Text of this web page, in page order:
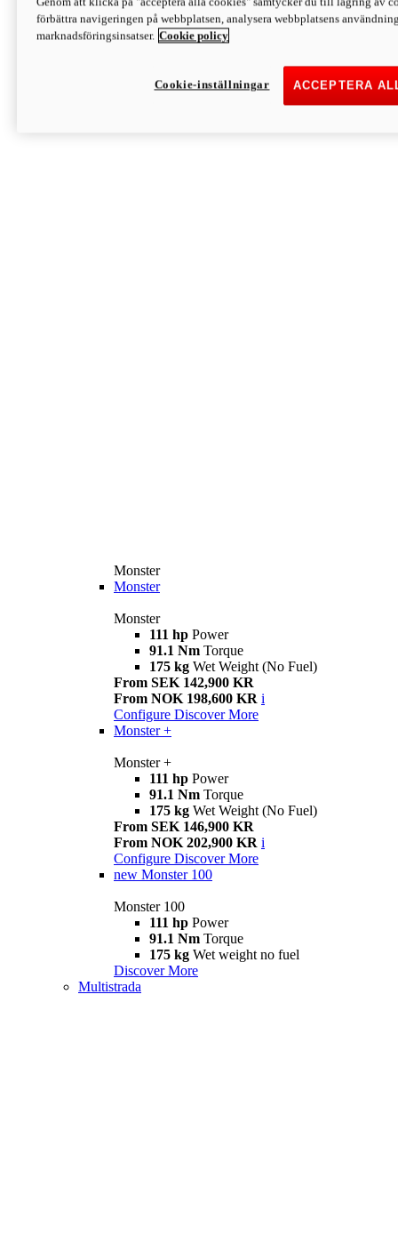
Discover More
Monster
Monster
Monster
Monster
111 hp Power
91.1 Nm Torque
175 kg Wet Weight (No Fuel)
From SEK 142,900 KR
From NOK 198,600 KR i
Configure Discover More
Monster +
Monster +
111 hp Power
91.1 Nm Torque
175 kg Wet Weight (No Fuel)
From SEK 146,900 KR
From NOK 202,900 KR i
Configure Discover More
new Monster 100
Monster 100
111 hp Power
91.1 Nm Torque
175 kg Wet weight no fuel
Discover More
Multistrada
förbättra navigeringen på webbplatsen, analysera webbplatsens
marknadsföringsinsatser. Cookie policy
ACCEPTERA
Cookie-inställningar